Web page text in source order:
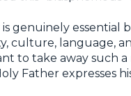
is genuinely
culture, language,
to take away such a
Father expresses